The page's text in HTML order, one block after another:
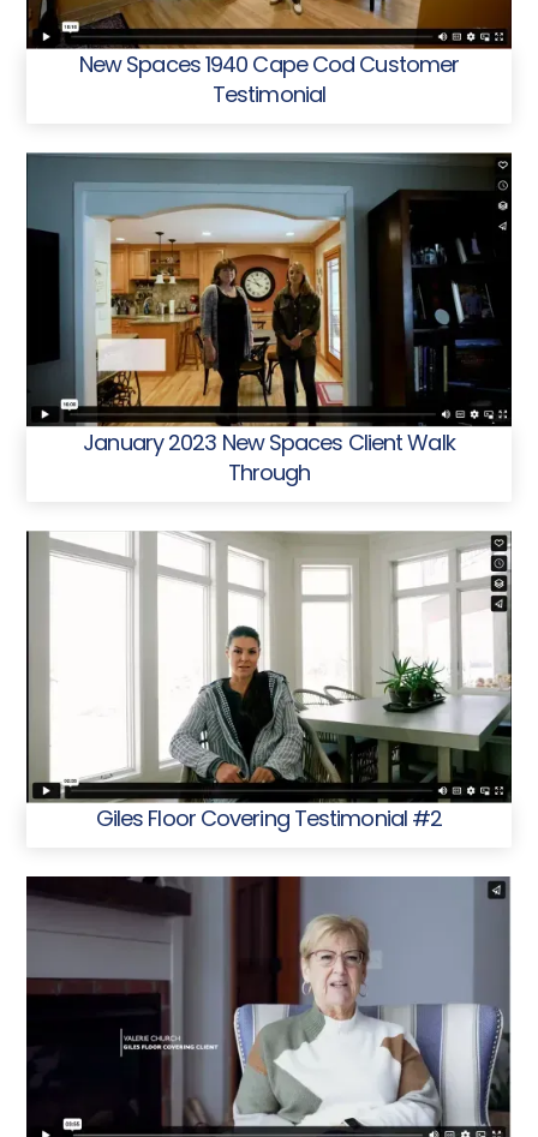
New Spaces 1940 Cape Cod Customer
Testimonial
January 2023 New Spaces Client Walk
Through
Giles Floor Covering Testimonial #2